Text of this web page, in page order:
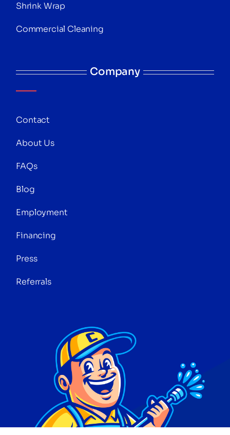
Shrink Wrap
Commercial Cleaning
Company
Contact
About Us
FAQs
Blog
Employment
Financing
Press
Referrals